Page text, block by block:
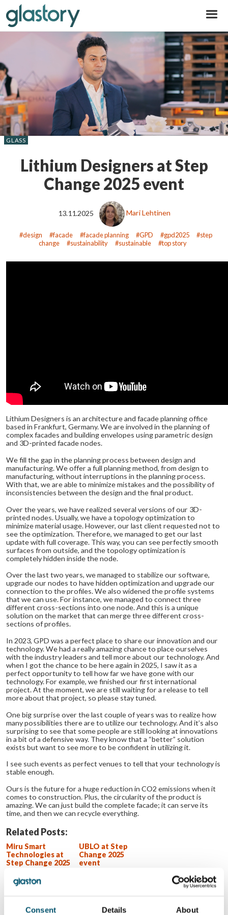
Consent Details About
Lithium Designers at Step
Change 2025 event
GLASS
13.11.2025 Mari Lehtinen
design facade facade planning GPD gpd2025
step
change
sustainability sustainable top story
Lithium Designers is an architecture and facade planning office
based in Frankfurt, Germany. We are involved in the planning of
complex facades and building envelopes using parametric design
and 3D-printed facade nodes.
We fill the gap in the planning process between design and
manufacturing. We offer a full planning method, from design to
manufacturing, without interruptions in the planning process.
With that, we are able to minimize mistakes and the possibility of
inconsistencies between the design and the final product.
Over the years, we have realized several versions of our 3D-
printed nodes. Usually, we have a topology optimization to
minimize material usage. However, our last client requested not to
see the optimization. Therefore, we managed to get our last
update with full coverage. This way, you can see perfectly smooth
surfaces from outside, and the topology optimization is
completely hidden inside the node.
Over the last two years, we managed to stabilize our software,
upgrade our nodes to have hidden optimization and upgrade our
connection to the profiles. We also widened the profile systems
that we can use. For instance, we managed to connect three
different cross-sections into one node. And this is a unique
solution on the market that can merge three different cross-
sections of profiles.
In 2023, GPD was a perfect place to share our innovation and our
technology. We had a really amazing chance to place ourselves
with the industry leaders and tell more about our technology. And
when I got the chance to be here again in 2025, I saw it as a
perfect opportunity to tell how far we have gone with our
technology. For example, we finished our first international
project. At the moment, we are still waiting for a release to tell
more about that project, so please stay tuned.
One big surprise over the last couple of years was to realize how
many possibilities there are to utilize our technology. And it’s also
surprising to see that some people are still looking at innovations
in a bit of a defensive way. They know that a “better” solution
exists but want to see more to be confident in utilizing it.
I see such events as perfect venues to tell that your technology is
stable enough.
Ours is the future for a huge reduction in CO2 emissions when it
comes to construction. Plus, the circularity of the product is
amazing. We can just build the complete facade; it can serve its
time, and then we can recycle everything.
Related Posts:
Miru Smart
Technologies at
Step Change 2025
UBLO at Step
Change 2025
event
Glass design